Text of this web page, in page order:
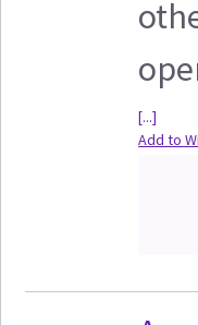
[...]
Add to